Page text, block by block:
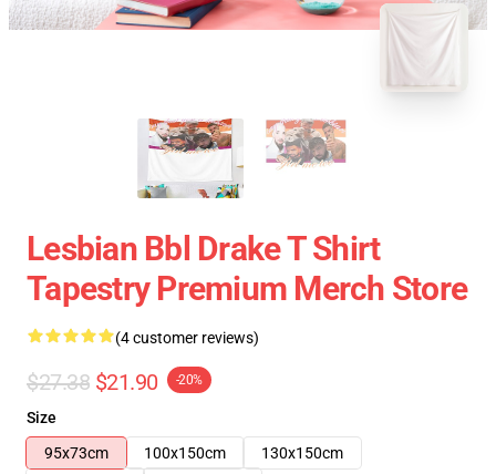
Lesbian Bbl Drake T Shirt
Tapestry Premium Merch Store
(4 customer reviews)
$27.38 $21.90 -20%
Size
95x73cm
100x150cm
130x150cm